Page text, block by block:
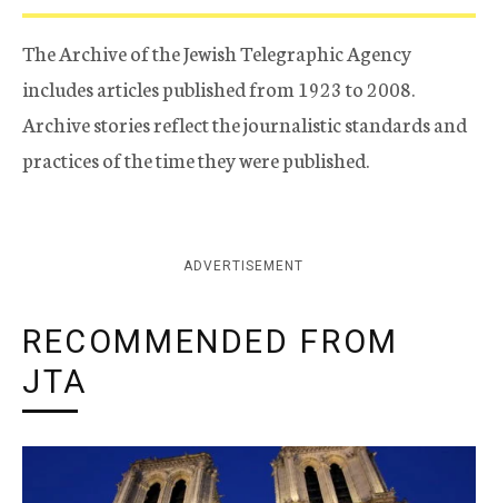
The Archive of the Jewish Telegraphic Agency
includes articles published from 1923 to 2008.
Archive stories reflect the journalistic standards and
practices of the time they were published.
ADVERTISEMENT
RECOMMENDED FROM
JTA